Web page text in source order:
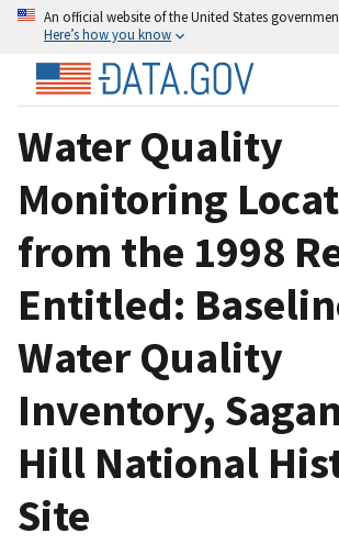
An official website of the United States
Here’s how you know
Water Quality
Monitoring
from the 1998
Entitled:
Water Quality
Inventory,
Hill National
Site